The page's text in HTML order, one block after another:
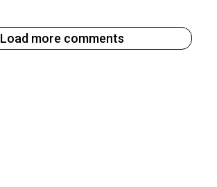
Load more comments